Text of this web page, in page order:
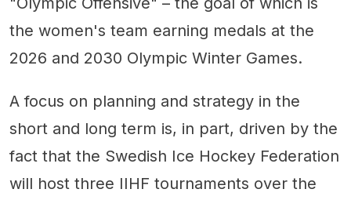
the women's team earning medals at the
2026 and 2030 Olympic Winter Games.
A focus on planning and strategy in the
short and long term is, in part, driven by the
fact that the Swedish Ice Hockey Federation
will host three IIHF tournaments over the